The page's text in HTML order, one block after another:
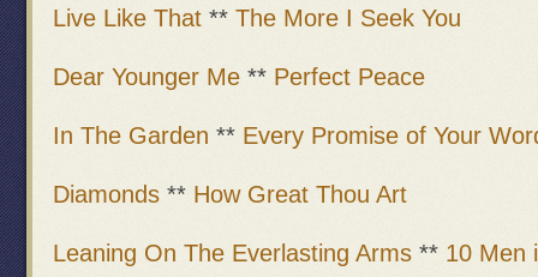
Live Like That ** The More I Seek You
Dear Younger Me ** Perfect Peace
In The Garden ** Every Promise of Your
Diamonds ** How Great Thou Art
Leaning On The Everlasting Arms ** 10 Men